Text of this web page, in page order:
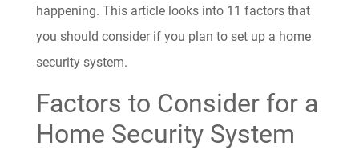
happening. This article looks into 11 factors that
you should consider if you plan to set up a home
security system.
Factors to Consider for a
Home Security System